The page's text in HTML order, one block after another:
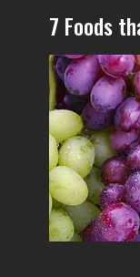
7 Foods